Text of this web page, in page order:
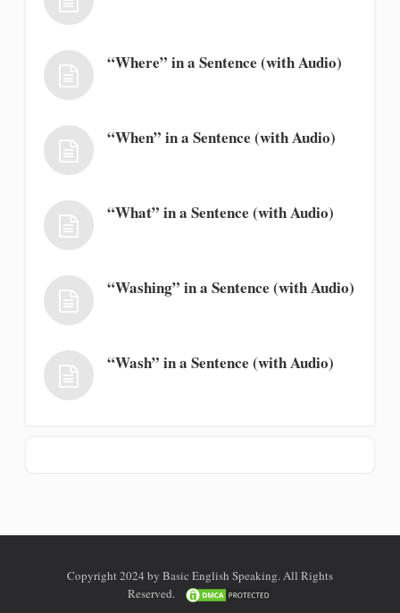
“Where” in a Sentence (with Audio)
“When” in a Sentence (with Audio)
“What” in a Sentence (with Audio)
“Washing” in a Sentence (with Audio)
“Wash” in a Sentence (with Audio)
Copyright 2024 by Basic English Speaking. All Rights
Reserved.